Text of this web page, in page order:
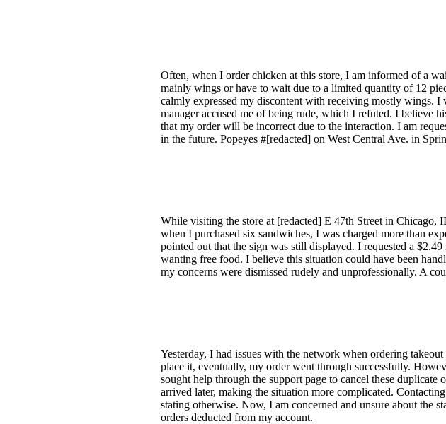
Often, when I order chicken at this store, I am informed of a
mainly wings or have to wait due to a limited quantity of 12
calmly expressed my discontent with receiving mostly wings.
manager accused me of being rude, which I refuted. I believe
that my order will be incorrect due to the interaction. I am
in the future. Popeyes #[redacted] on West Central Ave. in
While visiting the store at [redacted] E 47th Street in Chicago,
when I purchased six sandwiches, I was charged more than
pointed out that the sign was still displayed. I requested a
wanting free food. I believe this situation could have been
my concerns were dismissed rudely and unprofessionally. A
Yesterday, I had issues with the network when ordering
place it, eventually, my order went through successfully.
sought help through the support page to cancel these
arrived later, making the situation more complicated.
stating otherwise. Now, I am concerned and unsure about the
orders deducted from my account.